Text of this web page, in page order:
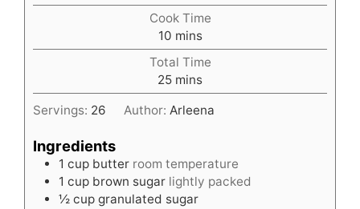
Cook Time
10minutes
mins
Total Time
25minutes
mins
Servings: 26 Author: Arleena
Ingredients
1 cup butter room temperature
1 cup brown sugar lightly packed
½ cup granulated sugar